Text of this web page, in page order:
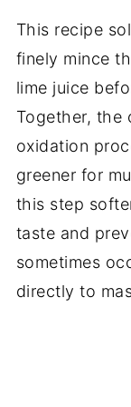
This recipe
finely mince
lime juice
Together, the
oxidation
greener for
this step
taste and
sometimes
directly to